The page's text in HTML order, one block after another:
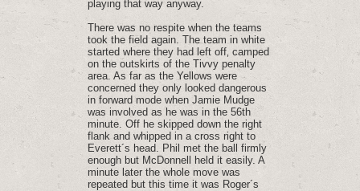
playing that way anyway.
There was no respite when the teams
took the field again. The team in white
started where they had left off‚ camped
on the outskirts of the Tivvy penalty
area. As far as the Yellows were
concerned they only looked dangerous
in forward mode when Jamie Mudge
was involved as he was in the 56th
minute. Off he skipped down the right
flank and whipped in a cross right to
Everett´s head. Phil met the ball firmly
enough but McDonnell held it easily. A
minute later the whole move was
repeated but this time it was Roger´s